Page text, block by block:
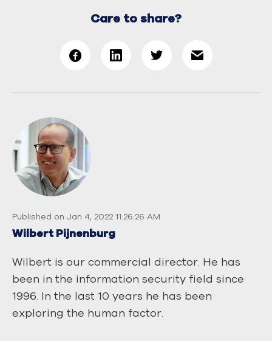
Care to share?
Published on Jan 4, 2022 11:26:26 AM
Wilbert Pijnenburg
Wilbert is our commercial director. He has
been in the information security field since
1996. In the last 10 years he has been
exploring the human factor.